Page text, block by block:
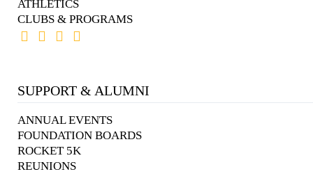
ATHLETICS
CLUBS & PROGRAMS
SUPPORT & ALUMNI
ANNUAL EVENTS
FOUNDATION BOARDS
ROCKET 5K
REUNIONS